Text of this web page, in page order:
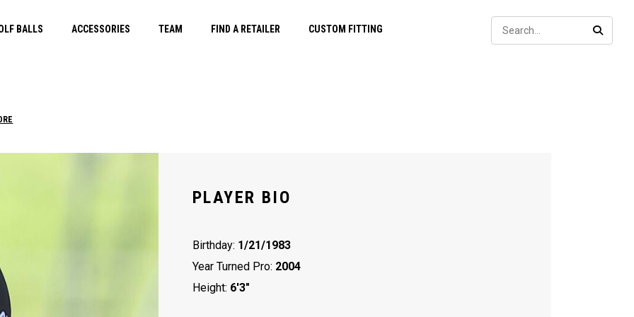
BALLS ACCESSORIES TEAM FIND A RETAILER CUSTOM FITTING
PLAYER BIO
Birthday: 1/21/1983
Year Turned Pro: 2004
Height: 6'3"